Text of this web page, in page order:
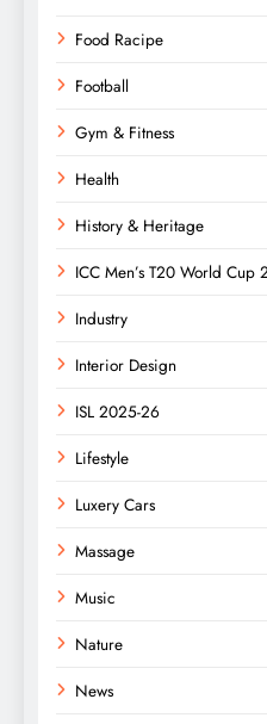
Food Racipe
Football
Gym & Fitness
Health
History & Heritage
ICC Men’s T20 World Cup
Industry
Interior Design
ISL 2025-26
Lifestyle
Luxery Cars
Massage
Music
Nature
News